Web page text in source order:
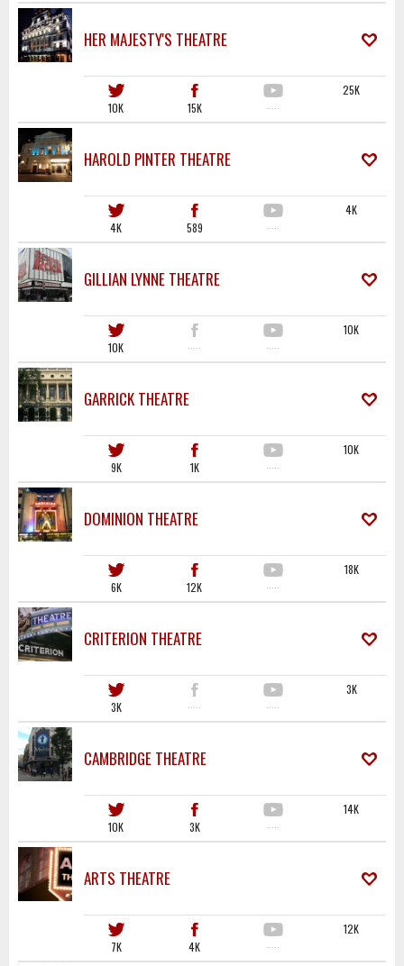
HER MAJESTY'S THEATRE
10K 15K ·····
25K
HAROLD PINTER THEATRE
4K 589 ·····
4K
GILLIAN LYNNE THEATRE
10K ····· ·····
10K
GARRICK THEATRE
9K 1K ·····
10K
DOMINION THEATRE
6K 12K ·····
18K
CRITERION THEATRE
3K ····· ·····
3K
CAMBRIDGE THEATRE
10K 3K ·····
14K
ARTS THEATRE
7K 4K ·····
12K